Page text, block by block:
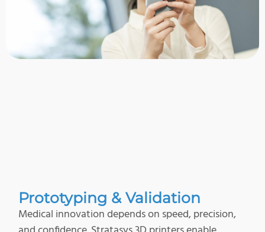
Prototyping & Validation
Medical innovation depends on speed, precision,